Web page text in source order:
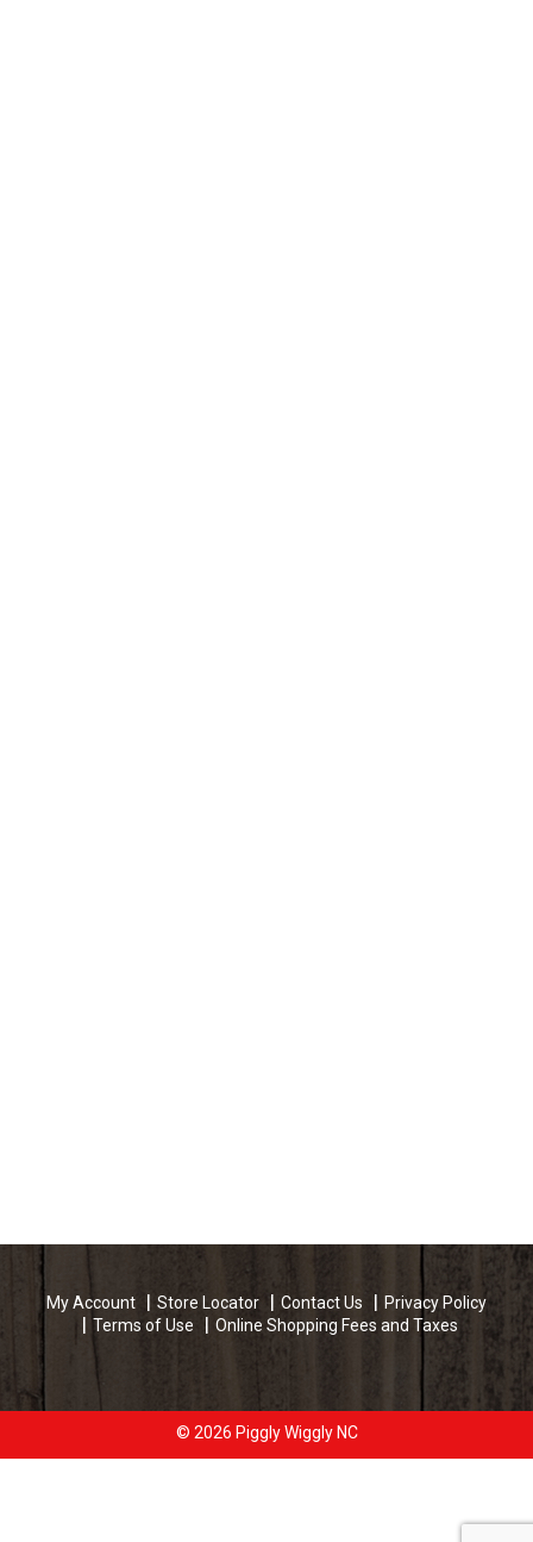
My Account Store Locator Contact Us
Privacy Policy
Terms of Use
Online Shopping Fees and Taxes
© 2026 Piggly Wiggly NC